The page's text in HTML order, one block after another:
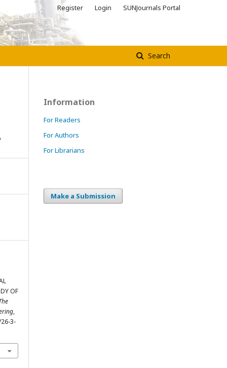
Search
Register Login SUNJournals Portal
OF
,
3-
Information
For Readers
For Authors
For Librarians
Make a Submission